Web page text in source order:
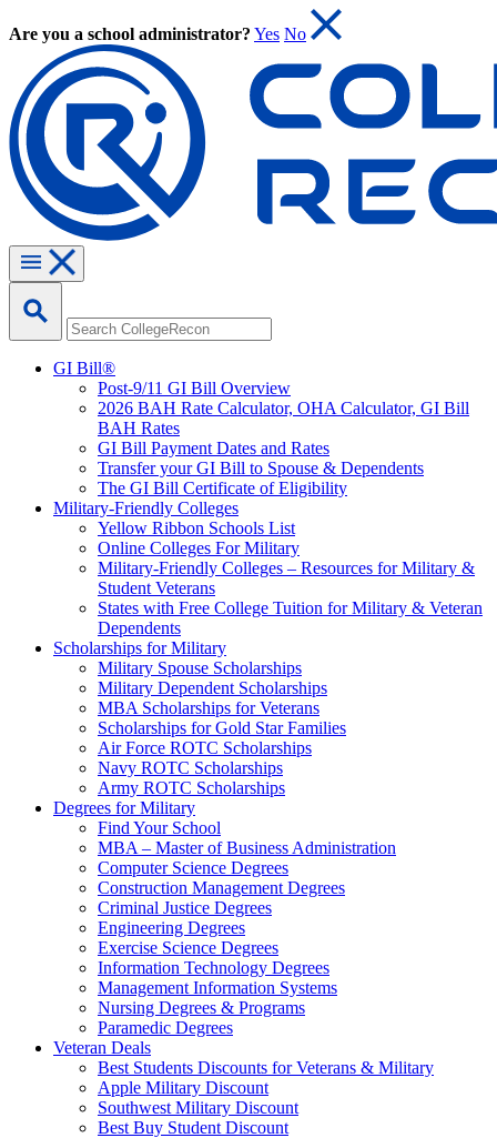
Are you a school administrator? Yes No
GI Bill®
Post-9/11 GI Bill Overview
2026 BAH Rate Calculator, OHA Calculator, GI Bill
BAH Rates
GI Bill Payment Dates and Rates
Transfer your GI Bill to Spouse & Dependents
The GI Bill Certificate of Eligibility
Military-Friendly Colleges
Yellow Ribbon Schools List
Online Colleges For Military
Military-Friendly Colleges – Resources for Military &
Student Veterans
States with Free College Tuition for Military & Veteran
Dependents
Scholarships for Military
Military Spouse Scholarships
Military Dependent Scholarships
MBA Scholarships for Veterans
Scholarships for Gold Star Families
Air Force ROTC Scholarships
Navy ROTC Scholarships
Army ROTC Scholarships
Degrees for Military
Find Your School
MBA – Master of Business Administration
Computer Science Degrees
Construction Management Degrees
Criminal Justice Degrees
Engineering Degrees
Exercise Science Degrees
Information Technology Degrees
Management Information Systems
Nursing Degrees & Programs
Paramedic Degrees
Veteran Deals
Best Students Discounts for Veterans & Military
Apple Military Discount
Southwest Military Discount
Best Buy Student Discount